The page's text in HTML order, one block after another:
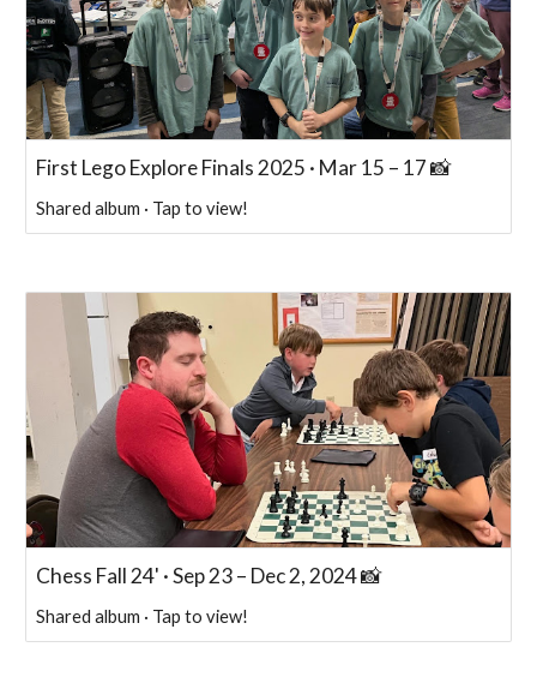
First Lego Explore Finals 2025 · Mar 15 – 17 📸
Shared album · Tap to view!
Chess Fall 24' · Sep 23 – Dec 2, 2024 📸
Shared album · Tap to view!